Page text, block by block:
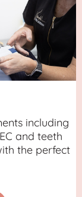
including
and teeth
the perfect